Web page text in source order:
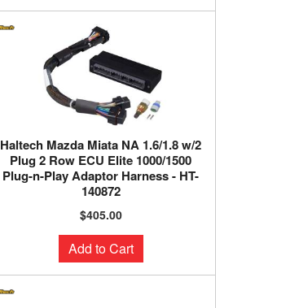
Haltech Mazda Miata NA 1.6/1.8 w/2
Plug 2 Row ECU Elite 1000/1500
Plug-n-Play Adaptor Harness - HT-
140872
$405.00
Add to Cart